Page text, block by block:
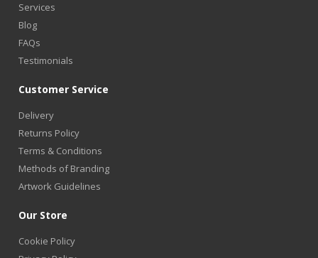
Services
Blog
FAQs
Testimonials
Customer Service
Delivery
Returns Policy
Terms & Conditions
Methods of Branding
Artwork Guidelines
Our Store
Cookie Policy